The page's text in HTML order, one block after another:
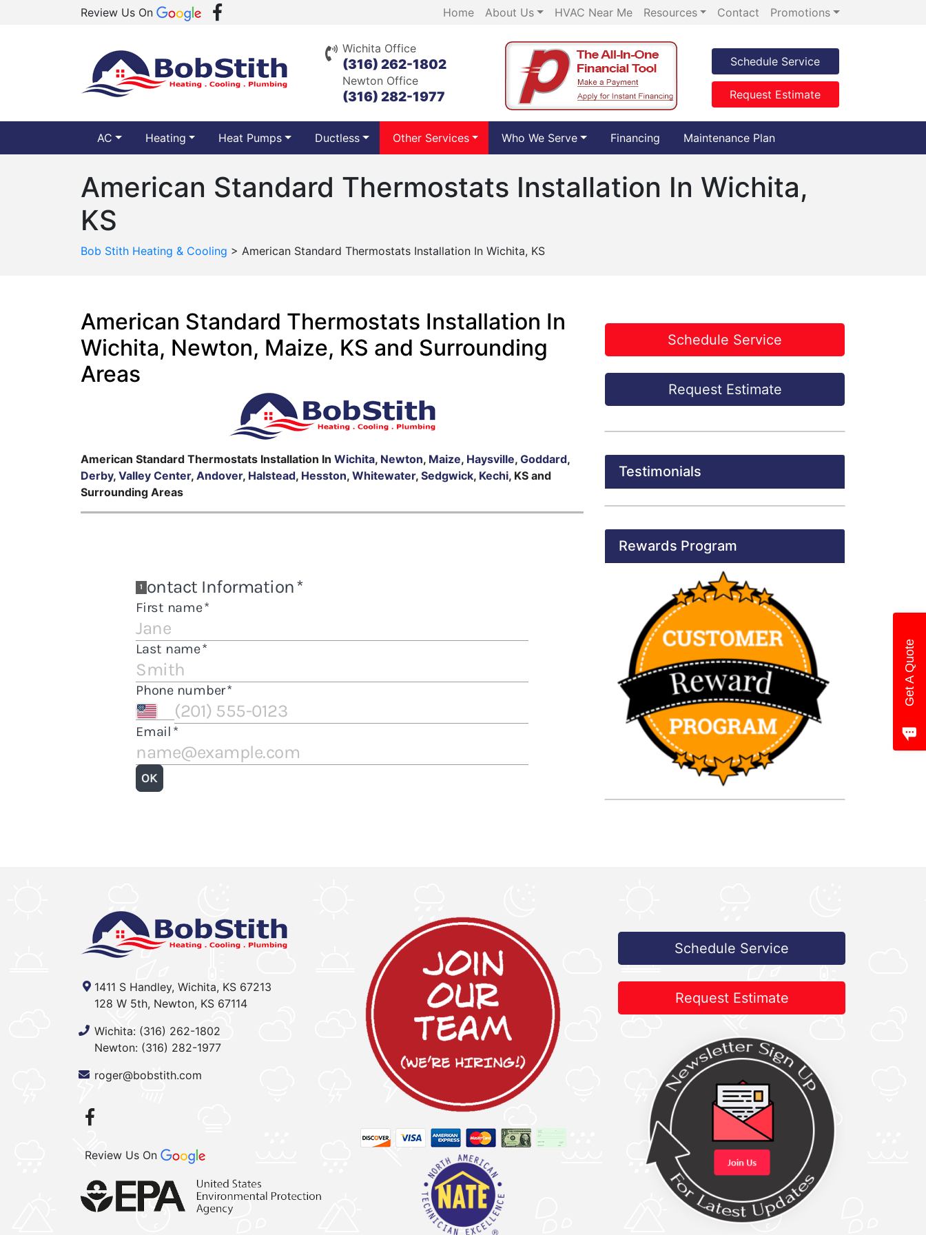
Get A Quote
Review Us On Home About Us HVAC Near Me Resources Contact Promotions
Wichita Office
(316) 262-1802
Newton Office
(316) 282-1977
Schedule Service
Request Estimate
AC Heating Heat Pumps Ductless Other Services Who We Serve Financing Maintenance Plan
American Standard Thermostats Installation In Wichita,
KS
Bob Stith Heating & Cooling > American Standard Thermostats Installation In Wichita, KS
American Standard Thermostats Installation In
Wichita, Newton, Maize, KS and Surrounding
Areas
American Standard Thermostats Installation In Wichita, Newton, Maize, Haysville, Goddard,
Derby, Valley Center, Andover, Halstead, Hesston, Whitewater, Sedgwick, Kechi, KS and
Surrounding Areas
Schedule Service
Request Estimate
Testimonials
Rewards Program
1411 S Handley, Wichita, KS 67213
128 W 5th, Newton, KS 67114
Wichita: (316) 262-1802
Newton: (316) 282-1977
roger@bobstith.com
Review Us On
Schedule Service
Request Estimate